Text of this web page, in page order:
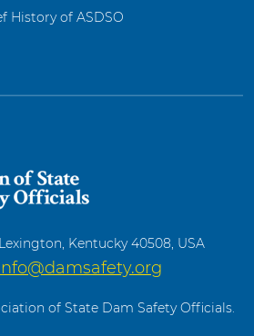
History of ASDSO
Kentucky 40508, USA
of State Dam Safety Officials.